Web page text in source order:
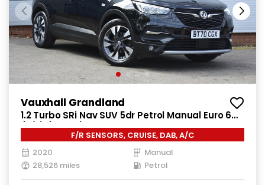
Vauxhall Grandland
1.2 Turbo SRi Nav SUV 5dr Petrol Manual Euro 6
(s/s) (130 ps)
F/R SENSORS, CRUISE, DAB, A/C
2020
Manual
28,526 miles
Petrol